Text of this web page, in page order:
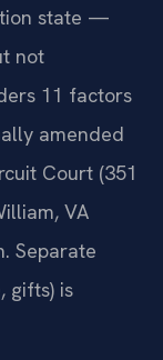
state —
not
11 factors
amended
Court (351
VA
Separate
gifts) is